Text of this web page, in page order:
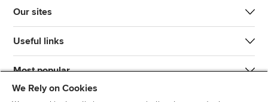
Our sites
Useful links
Most popular
We Rely on Cookies